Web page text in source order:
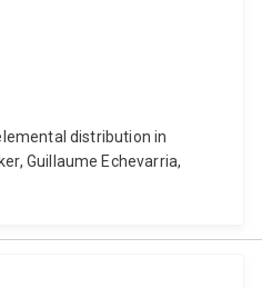
distribution in
Guillaume Echevarria,